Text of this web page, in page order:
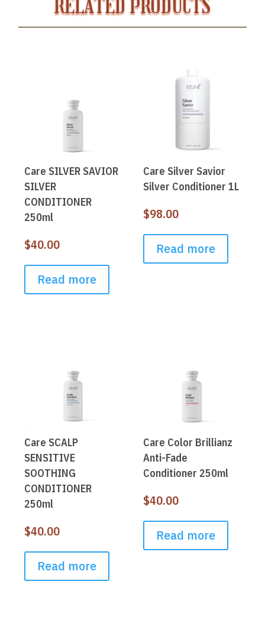
RELATED PRODUCTS
Care SILVER SAVIOR
SILVER
CONDITIONER
250ml
$40.00
Read more
Care Silver Savior
Silver Conditioner 1L
$98.00
Read more
Care SCALP
SENSITIVE
SOOTHING
CONDITIONER
250ml
$40.00
Read more
Care Color Brillianz
Anti-Fade
Conditioner 250ml
$40.00
Read more